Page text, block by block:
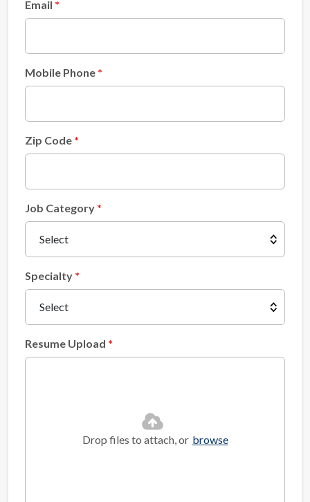
Email
Mobile Phone
Zip Code
Job Category
Specialty
Resume Upload
Drop files to attach, or browse